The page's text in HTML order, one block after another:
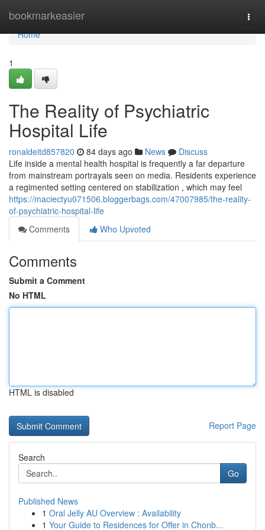
bookmarkeasier
Home
Home
1
The Reality of Psychiatric
Hospital Life
ronaldeitd857820 84 days ago News
Discuss
Life inside a mental health hospital is frequently a far departure
from mainstream portrayals seen on media. Residents experience
a regimented setting centered on stabilization , which may feel
https://maciectyu071506.bloggerbags.com/47007985/the-reality-
of-psychiatric-hospital-life
Comments
Who Upvoted
Comments
Submit a Comment
No HTML
HTML is disabled
Report Page
Search
Go
Published News
1 Oral Jelly AU Overview : Availability
1 Your Guide to Residences for Offer in Chonb...